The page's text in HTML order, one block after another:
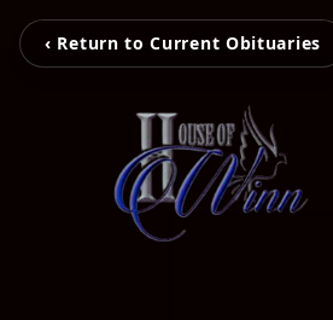
‹ Return to Current Obituaries